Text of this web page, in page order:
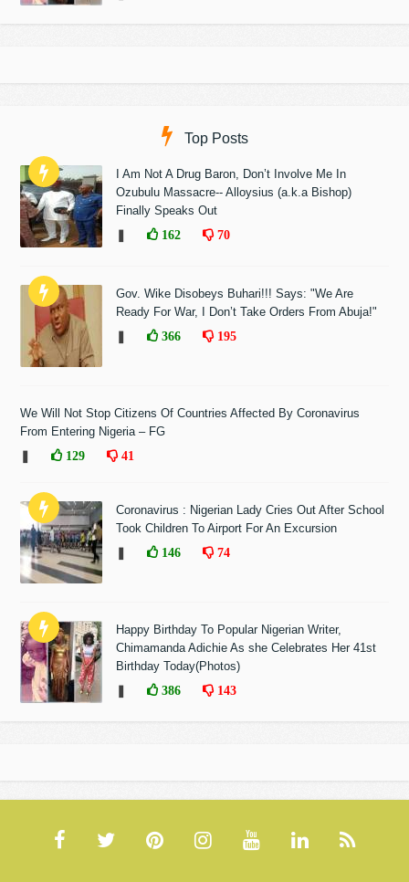
Top Posts
I Am Not A Drug Baron, Don’t Involve Me In
Ozubulu Massacre-- Alloysius (a.k.a Bishop)
Finally Speaks Out
162 70
Gov. Wike Disobeys Buhari!!! Says: "We Are
Ready For War, I Don’t Take Orders From Abuja!"
366 195
We Will Not Stop Citizens Of Countries Affected By Coronavirus
From Entering Nigeria – FG
129 41
Coronavirus : Nigerian Lady Cries Out After School
Took Children To Airport For An Excursion
146 74
Happy Birthday To Popular Nigerian Writer,
Chimamanda Adichie As she Celebrates Her 41st
Birthday Today(Photos)
386 143